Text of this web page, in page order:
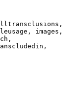
images,